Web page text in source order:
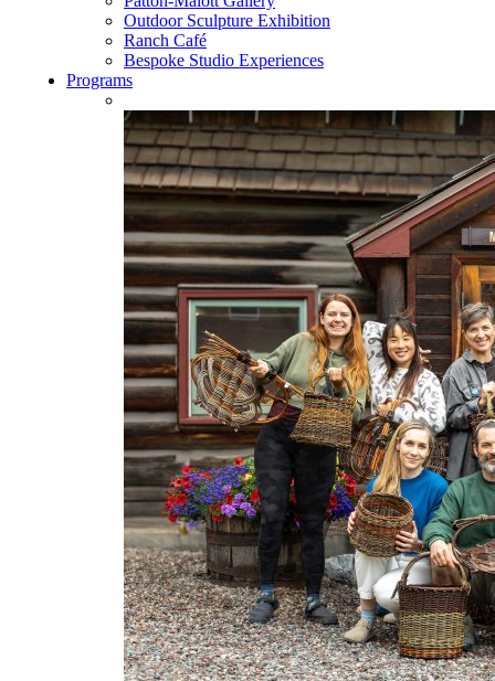
Outdoor Sculpture Exhibition
Ranch Café
Bespoke Studio Experiences
Programs